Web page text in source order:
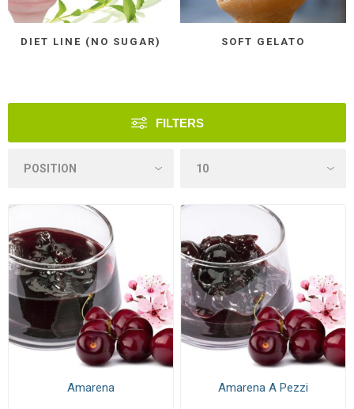
DIET LINE (NO SUGAR) SOFT GELATO
FILTERS
Amarena Amarena A Pezzi